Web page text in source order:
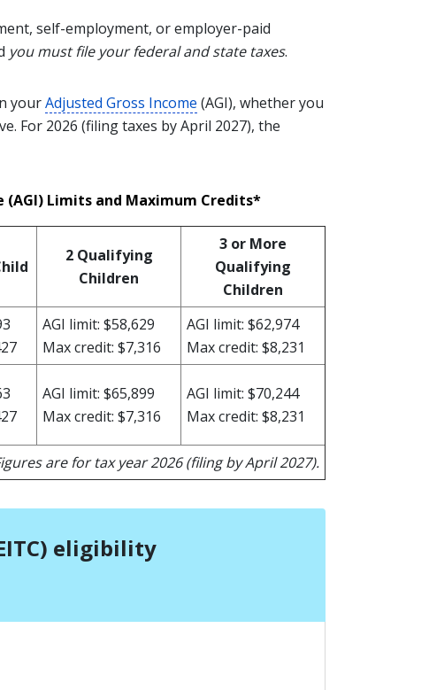
self-employment, or employer-paid
you must file your federal and state taxes.
yourAdjusted Gross Income (AGI), whether you
For 2026 (filing taxes by April 2027), the
(AGI) Limits and Maximum Credits*
2 Qualifying
Children
3 or More
Qualifying
Children
AGI limit: $58,629
Max credit: $7,316
AGI limit: $62,974
Max credit: $8,231
AGI limit: $65,899
Max credit: $7,316
AGI limit: $70,244
Max credit: $8,231
are for tax year 2026 (filing by April 2027).
eligibility